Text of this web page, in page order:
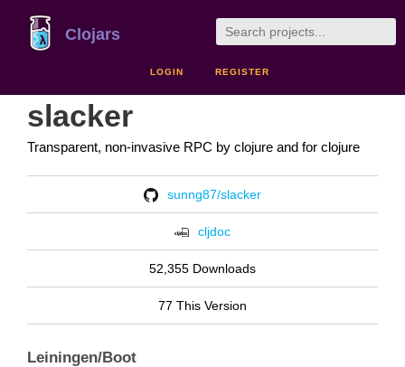
Clojars
LOGIN REGISTER
slacker
Transparent, non-invasive RPC by clojure and for clojure
sunng87/slacker
cljdoc
52,355 Downloads
77 This Version
Leiningen/Boot